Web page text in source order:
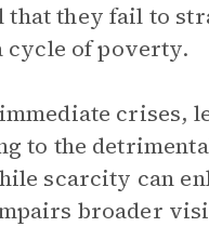
that they fail to
cycle of poverty.
crises,
to the
scarcity can
broader